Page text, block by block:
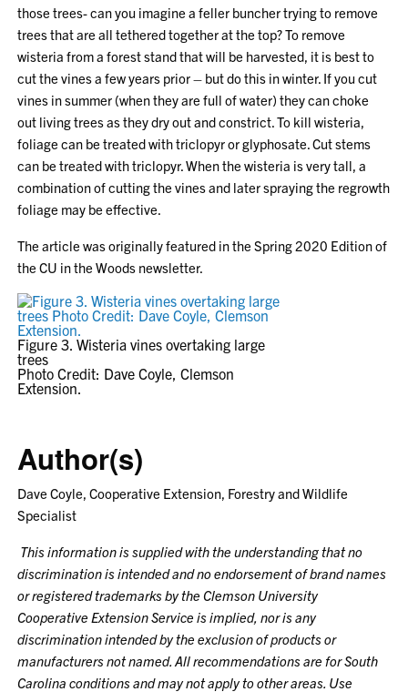
those trees- can you imagine a feller buncher trying to remove
trees that are all tethered together at the top? To remove
wisteria from a forest stand that will be harvested, it is best to
cut the vines a few years prior – but do this in winter. If you cut
vines in summer (when they are full of water) they can choke
out living trees as they dry out and constrict. To kill wisteria,
foliage can be treated with triclopyr or glyphosate. Cut stems
can be treated with triclopyr. When the wisteria is very tall, a
combination of cutting the vines and later spraying the regrowth
foliage may be effective.
The article was originally featured in the Spring 2020 Edition of
the CU in the Woods newsletter.
Figure 3. Wisteria vines overtaking large
trees
Photo Credit: Dave Coyle, Clemson
Extension.
Author(s)
Dave Coyle, Cooperative Extension, Forestry and Wildlife
Specialist
This information is supplied with the understanding that no
discrimination is intended and no endorsement of brand names
or registered trademarks by the Clemson University
Cooperative Extension Service is implied, nor is any
discrimination intended by the exclusion of products or
manufacturers not named. All recommendations are for South
Carolina conditions and may not apply to other areas. Use